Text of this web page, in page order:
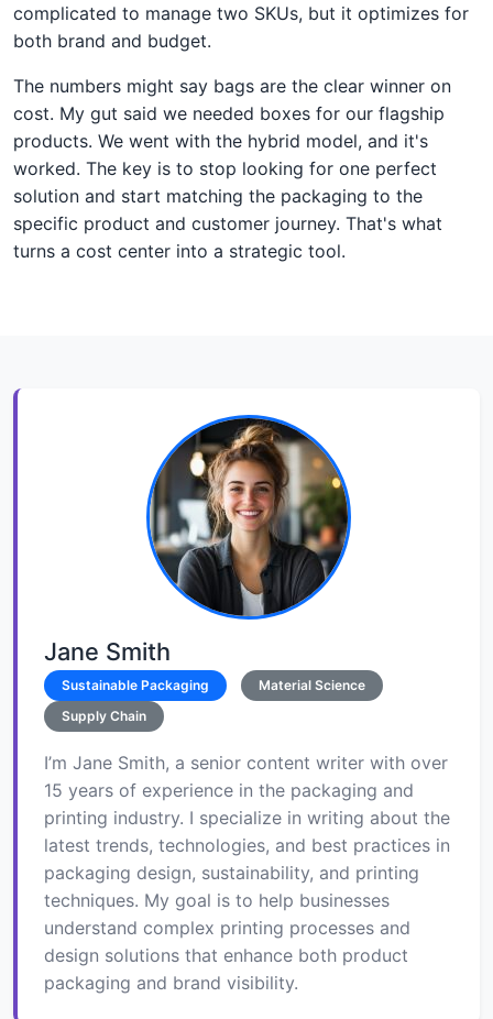
complicated to manage two SKUs, but it optimizes for
both brand and budget.
The numbers might say bags are the clear winner on
cost. My gut said we needed boxes for our flagship
products. We went with the hybrid model, and it's
worked. The key is to stop looking for one perfect
solution and start matching the packaging to the
specific product and customer journey. That's what
turns a cost center into a strategic tool.
Jane Smith
Sustainable Packaging
Material Science
Supply Chain
I’m Jane Smith, a senior content writer with over
15 years of experience in the packaging and
printing industry. I specialize in writing about the
latest trends, technologies, and best practices in
packaging design, sustainability, and printing
techniques. My goal is to help businesses
understand complex printing processes and
design solutions that enhance both product
packaging and brand visibility.